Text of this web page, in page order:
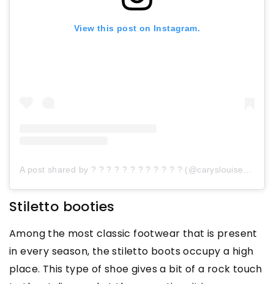
View this post on Instagram.
Stiletto booties
Among the most classic footwear that is present
in every season, the stiletto boots occupy a high
place. This type of shoe gives a bit of a rock touch